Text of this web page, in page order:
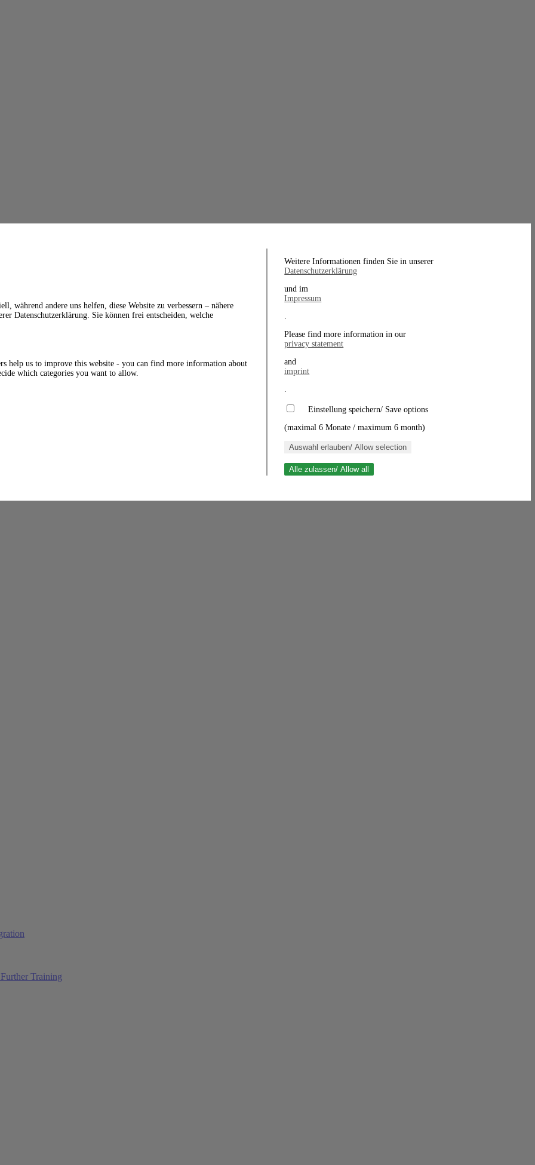
Training
während andere uns helfen, diese Website zu verbessern – nähere
Datenschutzerklärung. Sie können frei entscheiden, welche
help us to improve this website - you can find more information about
which categories you want to allow.
Weitere Informationen finden Sie in unserer
Datenschutzerklärung
und im
Impressum
.
Please find more information in our
privacy statement
and
imprint
.
Einstellung speichern/ Save options
(maximal 6 Monate / maximum 6 month)
Auswahl erlauben/ Allow selection
Alle zulassen/ Allow all